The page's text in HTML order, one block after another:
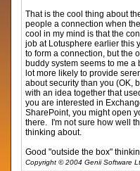
That is the cool thing about
people a connection when
cool in my mind is that the
job at Lotusphere earlier this
to form a connection, but the
buddy system seems to me
lot more likely to provide
about security than you (OK,
with an idea together that
you are interested in
SharePoint, you might open
there. I'm not sure how well
thinking about.
Good "outside the box"
Copyright © 2004 Genii Software